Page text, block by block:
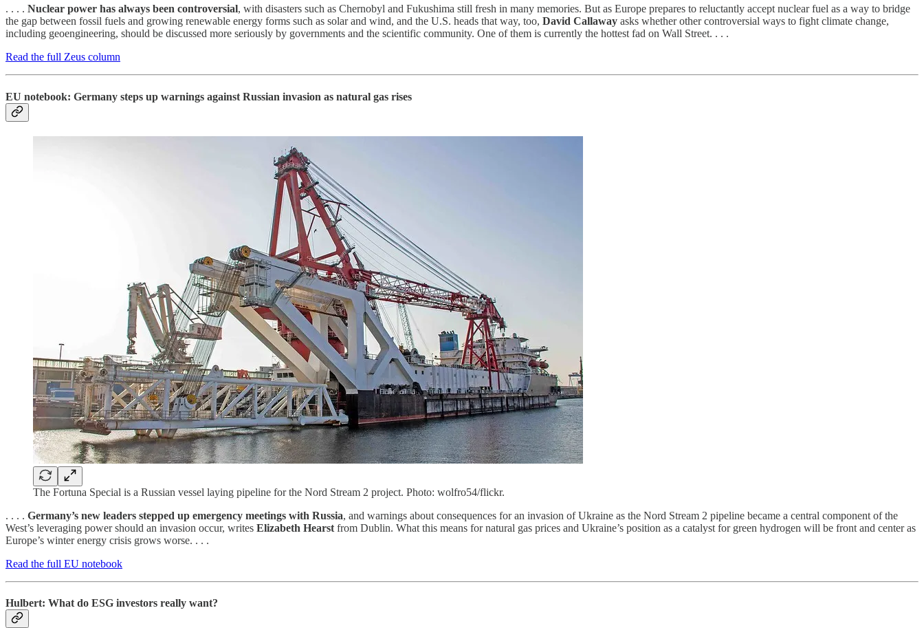
. . . . Nuclear power has always been controversial, with disasters such as Chernobyl and Fukushima still fresh in many memories. But as Europe prepares to reluctantly accept nuclear fuel as a way to bridge
the gap between fossil fuels and growing renewable energy forms such as solar and wind, and the U.S. heads that way, too, David Callaway asks whether other controversial ways to fight climate change,
including geoengineering, should be discussed more seriously by governments and the scientific community. One of them is currently the hottest fad on Wall Street. . . .
Read the full Zeus column
EU notebook: Germany steps up warnings against Russian invasion as natural gas rises
The Fortuna Special is a Russian vessel laying pipeline for the Nord Stream 2 project. Photo: wolfro54/flickr.
. . . . Germany’s new leaders stepped up emergency meetings with Russia, and warnings about consequences for an invasion of Ukraine as the Nord Stream 2 pipeline became a central component of the
West’s leveraging power should an invasion occur, writes Elizabeth Hearst from Dublin. What this means for natural gas prices and Ukraine’s position as a catalyst for green hydrogen will be front and center as
Europe’s winter energy crisis grows worse. . . .
Read the full EU notebook
Hulbert: What do ESG investors really want?